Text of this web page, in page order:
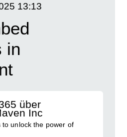
13:13
in
über
Inc
unlock the power of